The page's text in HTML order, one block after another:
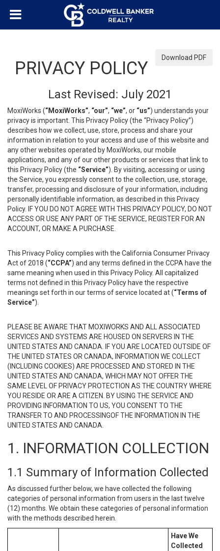
Download PDF
PRIVACY POLICY
Last Revised: July 2021
MoxiWorks (“MoxiWorks”, “our”, “we”, or “us”) understands your
privacy is important. This Privacy Policy (the “Privacy Policy”)
describes how we collect, use, store, process and share your
information in relation to your access and use of this website and
any other websites operated by MoxiWorks, our mobile
applications, and any of our other products or services that link to
this Privacy Policy (the “Service”). By visiting, accessing or using
the Service, you expressly consent to the collection, use, storage,
transfer, processing and disclosure of your information, including
personally identifiable information, as described in this Privacy
Policy. IF YOU DO NOT AGREE WITH THIS PRIVACY POLICY, DO NOT
ACCESS OR USE ANY PART OF THE SERVICE, REGISTER FOR AN
ACCOUNT, OR MAKE A PURCHASE.
This Privacy Policy complies with the California Consumer Privacy
Act of 2018 (“CCPA”) and any terms defined in the CCPA have the
same meaning when used in this Privacy Policy. All capitalized
terms not defined in this Privacy Policy have the respective
meanings set forth in our terms of service located at (“Terms of
Service”).
PLEASE BE AWARE THAT MOXIWORKS AND ALL ASSOCIATED
SERVICES AND SYSTEMS ARE HOUSED ON SERVERS IN THE
UNITED STATES AND CANADA. IF YOU ARE LOCATED OUTSIDE OF
THE UNITED STATES OR CANADA, INFORMATION WE COLLECT
(INCLUDING COOKIES) ARE PROCESSED AND STORED IN THE
UNITED STATES AND CANADA, WHICH MAY NOT OFFER THE
SAME LEVEL OF PRIVACY PROTECTION AS THE COUNTRY WHERE
YOU RESIDE OR ARE A CITIZEN. BY USING THE SERVICE AND
PROVIDING INFORMATION TO US, YOU CONSENT TO THE
TRANSFER TO AND PROCESSINGOF THE INFORMATION IN THE
UNITED STATES AND CANADA.
1. INFORMATION COLLECTION
1.1 Summary of Information Collected
As discussed further below, we have collected the following
categories of personal information from users in the last twelve
(12) months. We obtain these categories of personal information
with the methods described herein.
Have We
Collected